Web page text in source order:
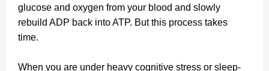
glucose and oxygen from your blood and slowly
rebuild ADP back into ATP. But this process takes
time.
When you are under heavy cognitive stress or sleep-